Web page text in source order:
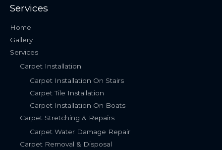
Services
Home
Gallery
Services
Carpet Installation
Carpet Installation On Stairs
Carpet Tile Installation
Carpet Installation On Boats
Carpet Stretching & Repairs
Carpet Water Damage Repair
Carpet Removal & Disposal